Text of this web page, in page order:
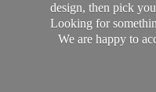
design, then pick
Looking for
We are happy to